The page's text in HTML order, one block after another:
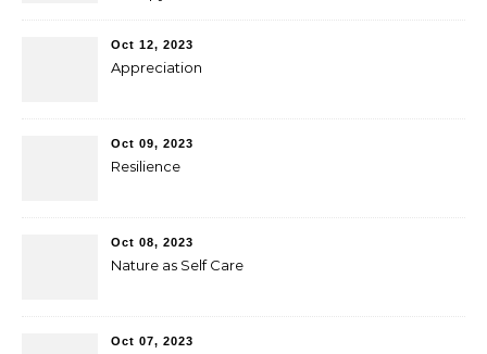
Oct 12, 2023
Appreciation
Oct 09, 2023
Resilience
Oct 08, 2023
Nature as Self Care
Oct 07, 2023